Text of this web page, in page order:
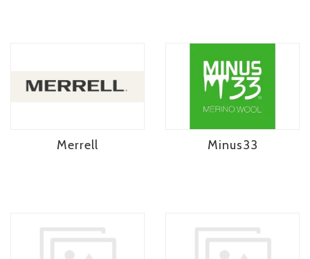
Merrell Minus33